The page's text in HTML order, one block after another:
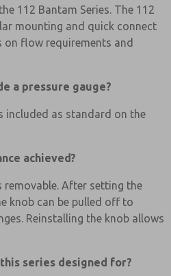
112 Bantam Series. The 112
mounting and quick connect
on flow requirements and
a pressure gauge?
included as standard on the
achieved?
removable. After setting the
knob can be pulled off to
Reinstalling the knob allows
series designed for?